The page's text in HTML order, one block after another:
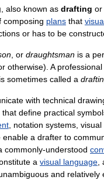
, also known as drafting or
composing plans that
or has to be
, or draughtsman is a
otherwise). A
sometimes called a
with technical
define practical
, notation systems,
enable a drafter to
commonly-understood
a visual language,
and relatively